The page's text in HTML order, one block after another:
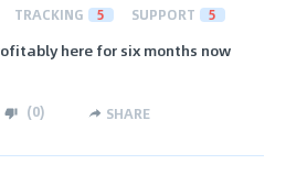
TRACKING 5 SUPPORT 5
here for six months now
(0) SHARE